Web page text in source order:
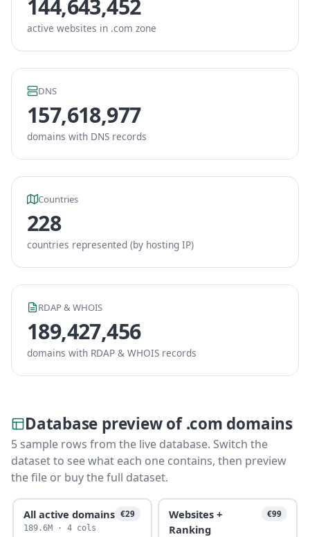
144,643,452
active websites in .com zone
DNS
157,618,977
domains with DNS records
Countries
228
countries represented (by hosting IP)
RDAP & WHOIS
189,427,456
domains with RDAP & WHOIS records
Database preview of .com domains
5 sample rows from the live database. Switch the
dataset to see what each one contains, then preview
the file or buy the full dataset.
All active domains €29
189.6M · 4 cols
Websites +
Ranking
€99